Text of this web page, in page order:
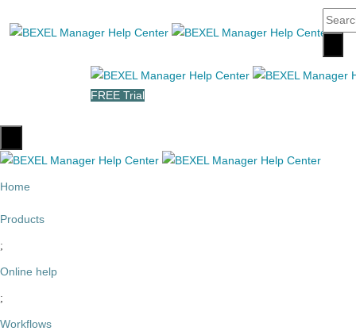
FREE Trial
Home
Products
Online help
Workflows